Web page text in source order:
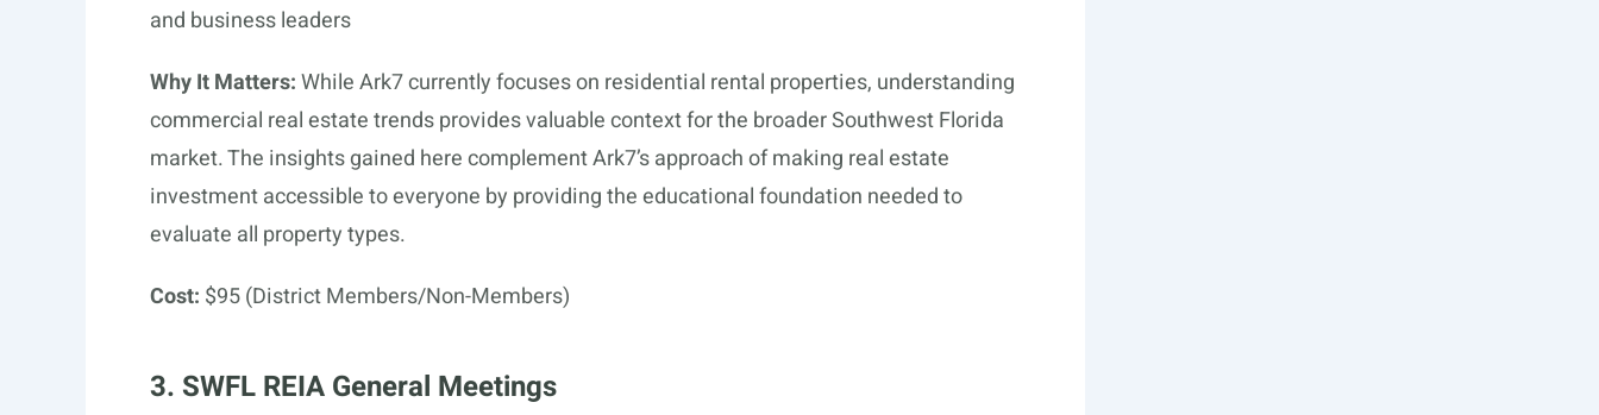
and business leaders
Why It Matters:While Ark7 currently focuses on residential rental properties, understanding
commercial real estate trends provides valuable context for the broader Southwest Florida
market. The insights gained here complement Ark7’s approach of making real estate
investment accessible to everyone by providing the educational foundation needed to
evaluate all property types.
Cost: $95 (District Members/Non-Members)
3. SWFL REIA General Meetings